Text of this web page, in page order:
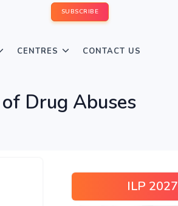
SUBSCRIBE
CENTRES CONTACT US
Drug Abuses
ILP 2027